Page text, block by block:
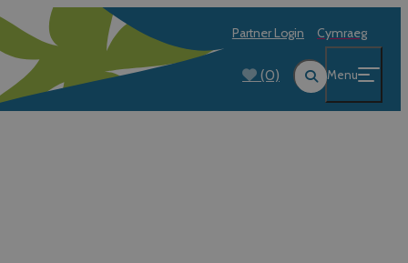
Partner Login Cymraeg
Menu
(0)